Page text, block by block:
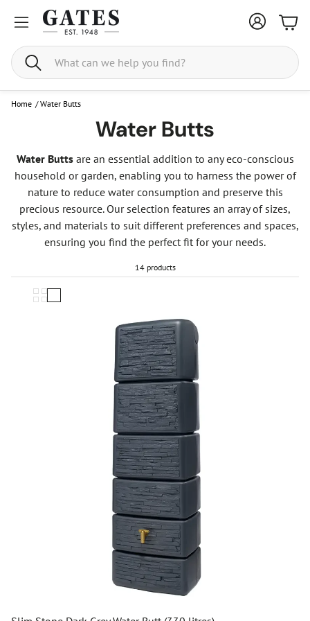
Search
Home / Water Butts
Water Butts
Water Buttsare an essential addition to any eco-conscious
household or garden, enabling you to harness the power of
nature to reduce water consumption and preserve this
precious resource. Our selection features an array of sizes,
styles, and materials to suit different preferences and spaces,
ensuring you find the perfect fit for your needs.
14 products